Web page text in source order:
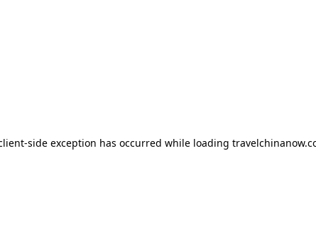
-side exception has occurred while loading